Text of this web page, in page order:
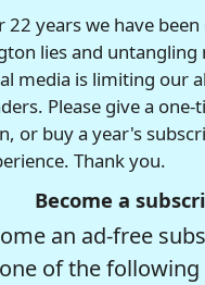
22 years we have
lies and untangling
media is limiting our
Please give a
or buy a year's
Thank you.
Become a
an ad-free
of the